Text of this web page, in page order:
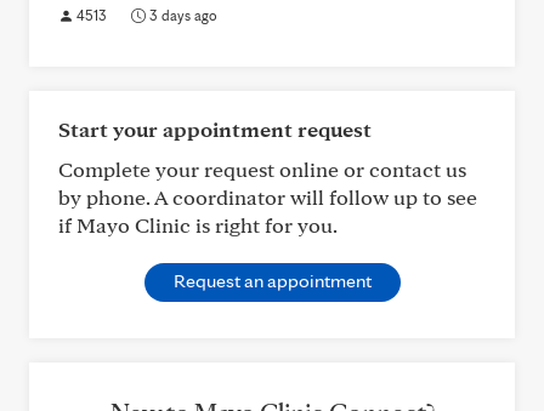
4513 3 days ago
Start your appointment request
Complete your request online or contact us
by phone. A coordinator will follow up to see
if Mayo Clinic is right for you.
Request an appointment